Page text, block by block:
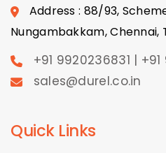
Address : 88/93,
Nungambakkam, Chennai,
+91 9920236831 |
sales@durel.co.in
Quick Links